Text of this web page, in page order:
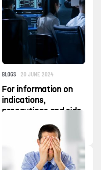
BLOGS 20 JUNE 2024
For information on
indications,
precautions and side
effects, contact
your IT provider